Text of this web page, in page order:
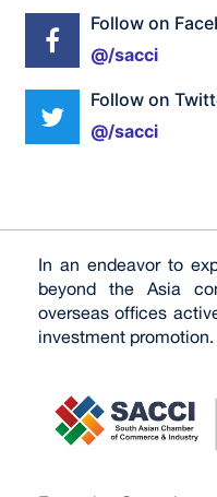
Follow on
@/sacci
Follow on
@/sacci
In an endeavor to
beyond the Asia
overseas offices
investment promotion.